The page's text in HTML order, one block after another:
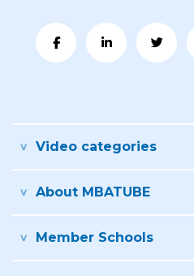
Video categories
About MBATUBE
Member Schools